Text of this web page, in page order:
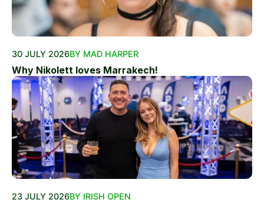
30 JULY 2026BY MAD HARPER
Why Nikolett loves Marrakech!
23 JULY 2026BY IRISH OPEN